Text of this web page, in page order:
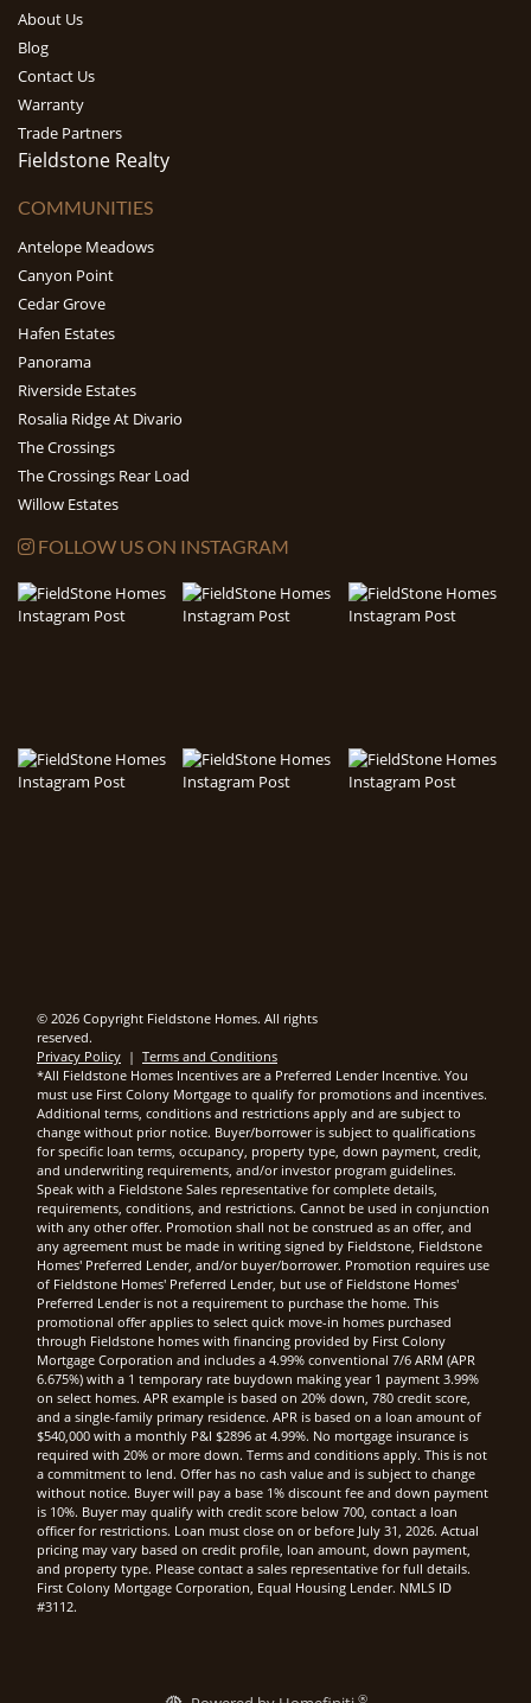
About Us
Blog
Contact Us
Warranty
Trade Partners
Fieldstone Realty
COMMUNITIES
Antelope Meadows
Canyon Point
Cedar Grove
Hafen Estates
Panorama
Riverside Estates
Rosalia Ridge At Divario
The Crossings
The Crossings Rear Load
Willow Estates
FOLLOW US ON INSTAGRAM
© 2026 Copyright Fieldstone Homes. All rights
reserved.
Privacy Policy | Terms and Conditions
*All Fieldstone Homes Incentives are a Preferred Lender Incentive. You
must use First Colony Mortgage to qualify for promotions and incentives.
Additional terms, conditions and restrictions apply and are subject to
change without prior notice. Buyer/borrower is subject to qualifications
for specific loan terms, occupancy, property type, down payment, credit,
and underwriting requirements, and/or investor program guidelines.
Speak with a Fieldstone Sales representative for complete details,
requirements, conditions, and restrictions. Cannot be used in conjunction
with any other offer. Promotion shall not be construed as an offer, and
any agreement must be made in writing signed by Fieldstone, Fieldstone
Homes' Preferred Lender, and/or buyer/borrower. Promotion requires use
of Fieldstone Homes' Preferred Lender, but use of Fieldstone Homes'
Preferred Lender is not a requirement to purchase the home. This
promotional offer applies to select quick move-in homes purchased
through Fieldstone homes with financing provided by First Colony
Mortgage Corporation and includes a 4.99% conventional 7/6 ARM (APR
6.675%) with a 1 temporary rate buydown making year 1 payment 3.99%
on select homes. APR example is based on 20% down, 780 credit score,
and a single-family primary residence. APR is based on a loan amount of
$540,000 with a monthly P&I $2896 at 4.99%. No mortgage insurance is
required with 20% or more down. Terms and conditions apply. This is not
a commitment to lend. Offer has no cash value and is subject to change
without notice. Buyer will pay a base 1% discount fee and down payment
is 10%. Buyer may qualify with credit score below 700, contact a loan
officer for restrictions. Loan must close on or before July 31, 2026. Actual
pricing may vary based on credit profile, loan amount, down payment,
and property type. Please contact a sales representative for full details.
First Colony Mortgage Corporation, Equal Housing Lender. NMLS ID
#3112.
®